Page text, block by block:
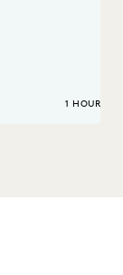
1 HOUR